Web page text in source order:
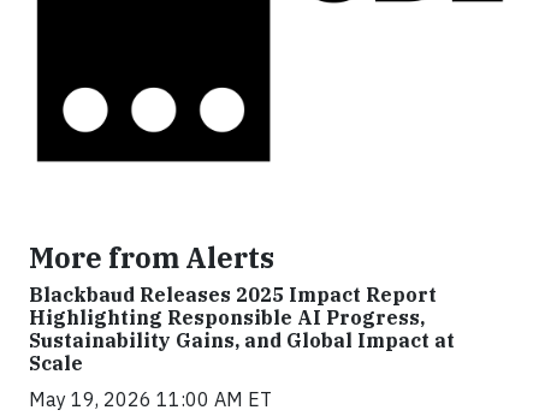
More from Alerts
Blackbaud Releases 2025 Impact Report
Highlighting Responsible AI Progress,
Sustainability Gains, and Global Impact at
Scale
May 19, 2026 11:00 AM ET